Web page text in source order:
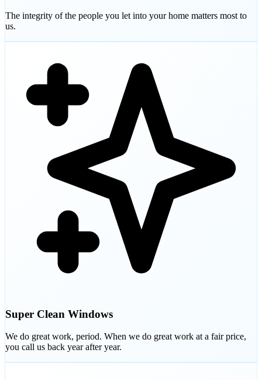
The integrity of the people you let into your home matters most to
us.
Super Clean Windows
We do great work, period. When we do great work at a fair price,
you call us back year after year.